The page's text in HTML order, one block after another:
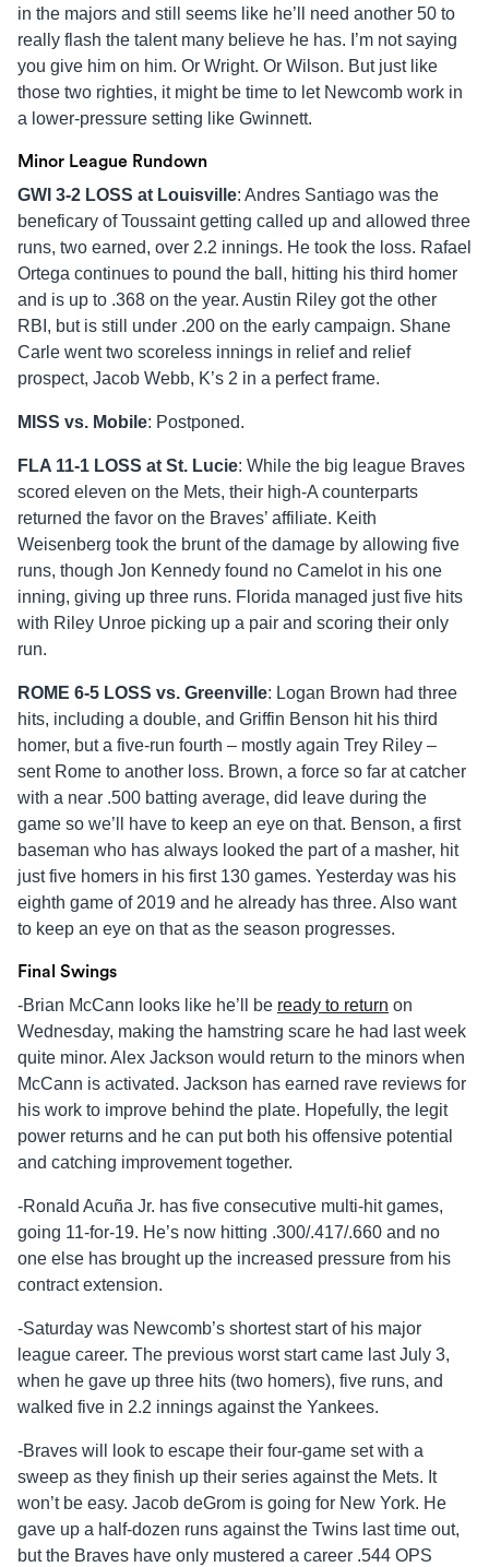
in the majors and still seems like he’ll need another 50 to
really flash the talent many believe he has. I’m not saying
you give him on him. Or Wright. Or Wilson. But just like
those two righties, it might be time to let Newcomb work in
a lower-pressure setting like Gwinnett.
Minor League Rundown
GWI 3-2 LOSS at Louisville: Andres Santiago was the
beneficary of Toussaint getting called up and allowed three
runs, two earned, over 2.2 innings. He took the loss. Rafael
Ortega continues to pound the ball, hitting his third homer
and is up to .368 on the year. Austin Riley got the other
RBI, but is still under .200 on the early campaign. Shane
Carle went two scoreless innings in relief and relief
prospect, Jacob Webb, K’s 2 in a perfect frame.
MISS vs. Mobile: Postponed.
FLA 11-1 LOSS at St. Lucie: While the big league Braves
scored eleven on the Mets, their high-A counterparts
returned the favor on the Braves’ affiliate. Keith
Weisenberg took the brunt of the damage by allowing five
runs, though Jon Kennedy found no Camelot in his one
inning, giving up three runs. Florida managed just five hits
with Riley Unroe picking up a pair and scoring their only
run.
ROME 6-5 LOSS vs. Greenville: Logan Brown had three
hits, including a double, and Griffin Benson hit his third
homer, but a five-run fourth – mostly again Trey Riley –
sent Rome to another loss. Brown, a force so far at catcher
with a near .500 batting average, did leave during the
game so we’ll have to keep an eye on that. Benson, a first
baseman who has always looked the part of a masher, hit
just five homers in his first 130 games. Yesterday was his
eighth game of 2019 and he already has three. Also want
to keep an eye on that as the season progresses.
Final Swings
-Brian McCann looks like he’ll be ready to return on
Wednesday, making the hamstring scare he had last week
quite minor. Alex Jackson would return to the minors when
McCann is activated. Jackson has earned rave reviews for
his work to improve behind the plate. Hopefully, the legit
power returns and he can put both his offensive potential
and catching improvement together.
-Ronald Acuña Jr. has five consecutive multi-hit games,
going 11-for-19. He’s now hitting .300/.417/.660 and no
one else has brought up the increased pressure from his
contract extension.
-Saturday was Newcomb’s shortest start of his major
league career. The previous worst start came last July 3,
when he gave up three hits (two homers), five runs, and
walked five in 2.2 innings against the Yankees.
-Braves will look to escape their four-game set with a
sweep as they finish up their series against the Mets. It
won’t be easy. Jacob deGrom is going for New York. He
gave up a half-dozen runs against the Twins last time out,
but the Braves have only mustered a career .544 OPS